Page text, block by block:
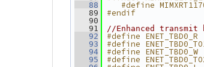
   88
#define
   89
#endif
   90
   91
//Enhanced
   92
#define
   93
#define
   94
#define
   95
#define